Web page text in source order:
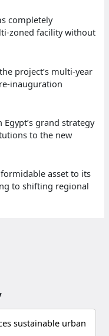
completely
zoned facility without
project’s multi-year
inauguration
grand strategy
to the new
asset to its
to shifting regional
sustainable urban